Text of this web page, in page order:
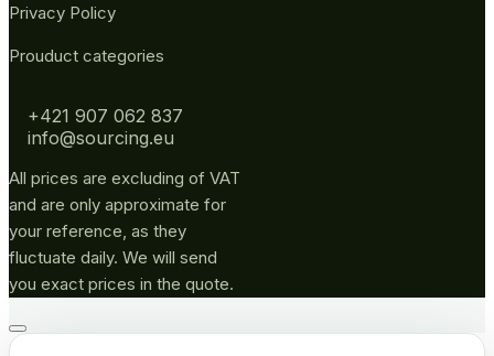
Privacy Policy
Prouduct categories
+421 907 062 837
info@sourcing.eu
All prices are excluding of VAT
and are only approximate for
your reference, as they
fluctuate daily. We will send
you exact prices in the quote.
Go